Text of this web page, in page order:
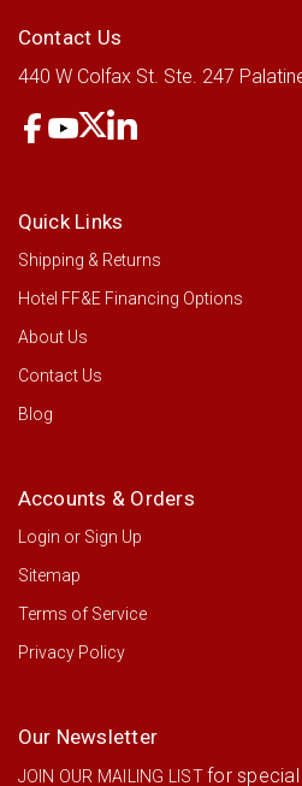
Contact Us
440 W Colfax St. Ste. 247
Quick Links
Shipping & Returns
Hotel FF&E Financing Options
About Us
Contact Us
Blog
Accounts & Orders
Login or Sign Up
Sitemap
Terms of Service
Privacy Policy
Our Newsletter
JOIN OUR MAILING LISTfor